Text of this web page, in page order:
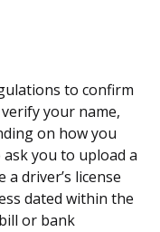
to confirm
your name,
on how you
ask you to upload a
driver’s license
dated within the
or bank